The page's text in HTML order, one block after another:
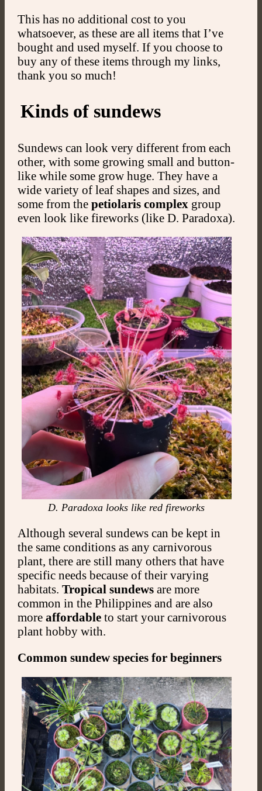
This has no additional cost to you
whatsoever, as these are all items that I’ve
bought and used myself. If you choose to
buy any of these items through my links,
thank you so much!
Kinds of sundews
Sundews can look very different from each
other, with some growing small and button-
like while some grow huge. They have a
wide variety of leaf shapes and sizes, and
some from the petiolaris complex group
even look like fireworks (like D. Paradoxa).
D. Paradoxa looks like red fireworks
Although several sundews can be kept in
the same conditions as any carnivorous
plant, there are still many others that have
specific needs because of their varying
habitats. Tropical sundewsare more
common in the Philippines and are also
more affordableto start your carnivorous
plant hobby with.
Common sundew species for beginners